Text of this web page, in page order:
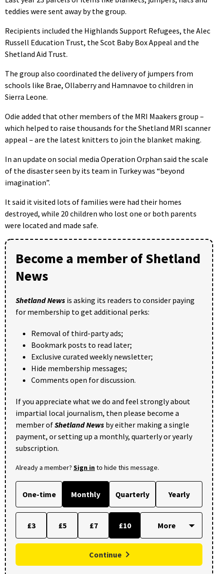
teddies were sent away by the group.
Recipients included the Highlands Support Refugees, the Alec
Russell Education Trust, the Scot Baby Box Appeal and the
Shetland Aid Trust.
The group also coordinated the delivery of jumpers from
schools like Brae, Ollaberry and Hamnavoe to children in
Sierra Leone.
Odie added that other members of the MRI Maakers group –
which helped to raise thousands for the Shetland MRI scanner
appeal – are the latest knitters to join the blanket making.
In an update on social media Operation Orphan said the scale
of the disaster seen by its team in Turkey was “beyond
imagination”.
It said it visited lots of families were had their homes
destroyed, while 20 children who lost one or both parents
were located and made safe.
Become a member of Shetland
News
Shetland News is asking its readers to consider paying
for membership to get additional perks:
Removal of third-party ads;
Bookmark posts to read later;
Exclusive curated weekly newsletter;
Hide membership messages;
Comments open for discussion.
If you appreciate what we do and feel strongly about
impartial local journalism, then please become a
member ofShetland News by either making a single
payment, or setting up a monthly, quarterly or yearly
subscription.
Already a member? Sign into hide this message.
One-time Monthly Quarterly Yearly
£3 £5 £7 £10
Continue